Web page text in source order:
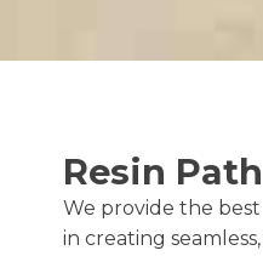
Resin
We provide the best
in creating